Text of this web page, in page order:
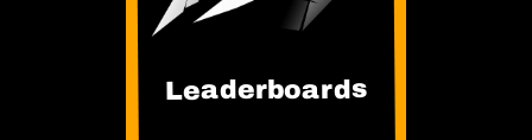
Leaderboards